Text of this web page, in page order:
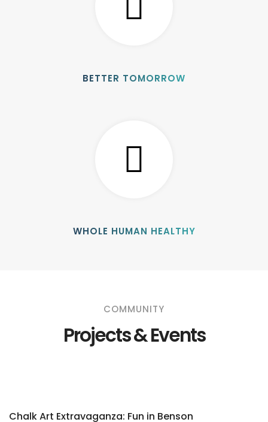
BETTER TOMORROW
WHOLE HUMAN HEALTHY
COMMUNITY
Projects & Events
Chalk Art Extravaganza: Fun in Benson